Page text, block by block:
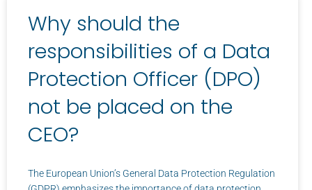
Why should the
responsibilities of a Data
Protection Officer (DPO)
not be placed on the
CEO?
The European Union’s General Data Protection Regulation